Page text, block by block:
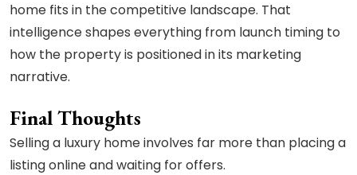
home fits in the competitive landscape. That
intelligence shapes everything from launch timing to
how the property is positioned in its marketing
narrative.
Final Thoughts
Selling a luxury home involves far more than placing a
listing online and waiting for offers.